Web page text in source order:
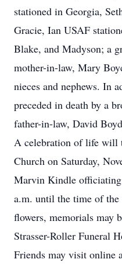
stationed in Georgia,
Gracie, Ian USAF
Blake, and Madyson; a
mother-in-law, Mary
nieces and nephews. In
preceded in death by a
father-in-law, David
A celebration of life will
Church on Saturday,
Marvin Kindle
a.m. until the time of
flowers, memorials may
Strasser-Roller Funeral
Friends may visit online